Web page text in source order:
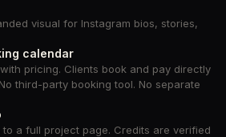
visual for Instagram bios, stories,
calendar
pricing. Clients book and pay directly
third-party booking tool. No separate
to a full project page. Credits are verified